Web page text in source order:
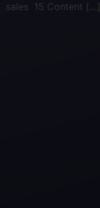
sales 15 Content […]